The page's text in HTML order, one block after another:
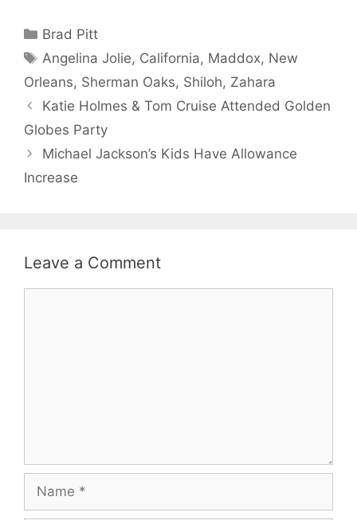
Categories
Brad Pitt
Tags
Angelina Jolie, California, Maddox, New
Orleans, Sherman Oaks, Shiloh, Zahara
Katie Holmes & Tom Cruise Attended Golden
Globes Party
Michael Jackson’s Kids Have Allowance
Increase
Leave a Comment